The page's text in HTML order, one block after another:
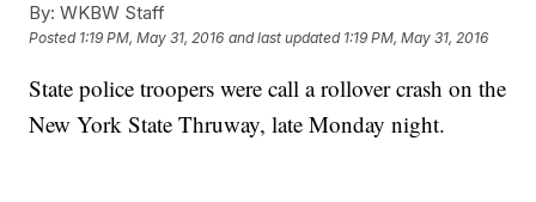
By: WKBW Staff
Posted 1:19 PM, May 31, 2016 and last updated 1:19 PM, May 31, 2016
State police troopers were call a rollover crash on the
New York State Thruway, late Monday night.